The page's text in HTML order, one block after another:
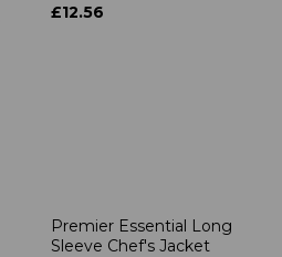
£12.56
Premier Essential Long
Sleeve Chef's Jacket